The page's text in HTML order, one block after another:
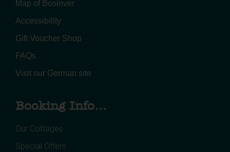
Map of Bosinver
Accessibility
Gift Voucher Shop
FAQs
Visit our German site
Booking Info...
Our Cottages
Special Offers